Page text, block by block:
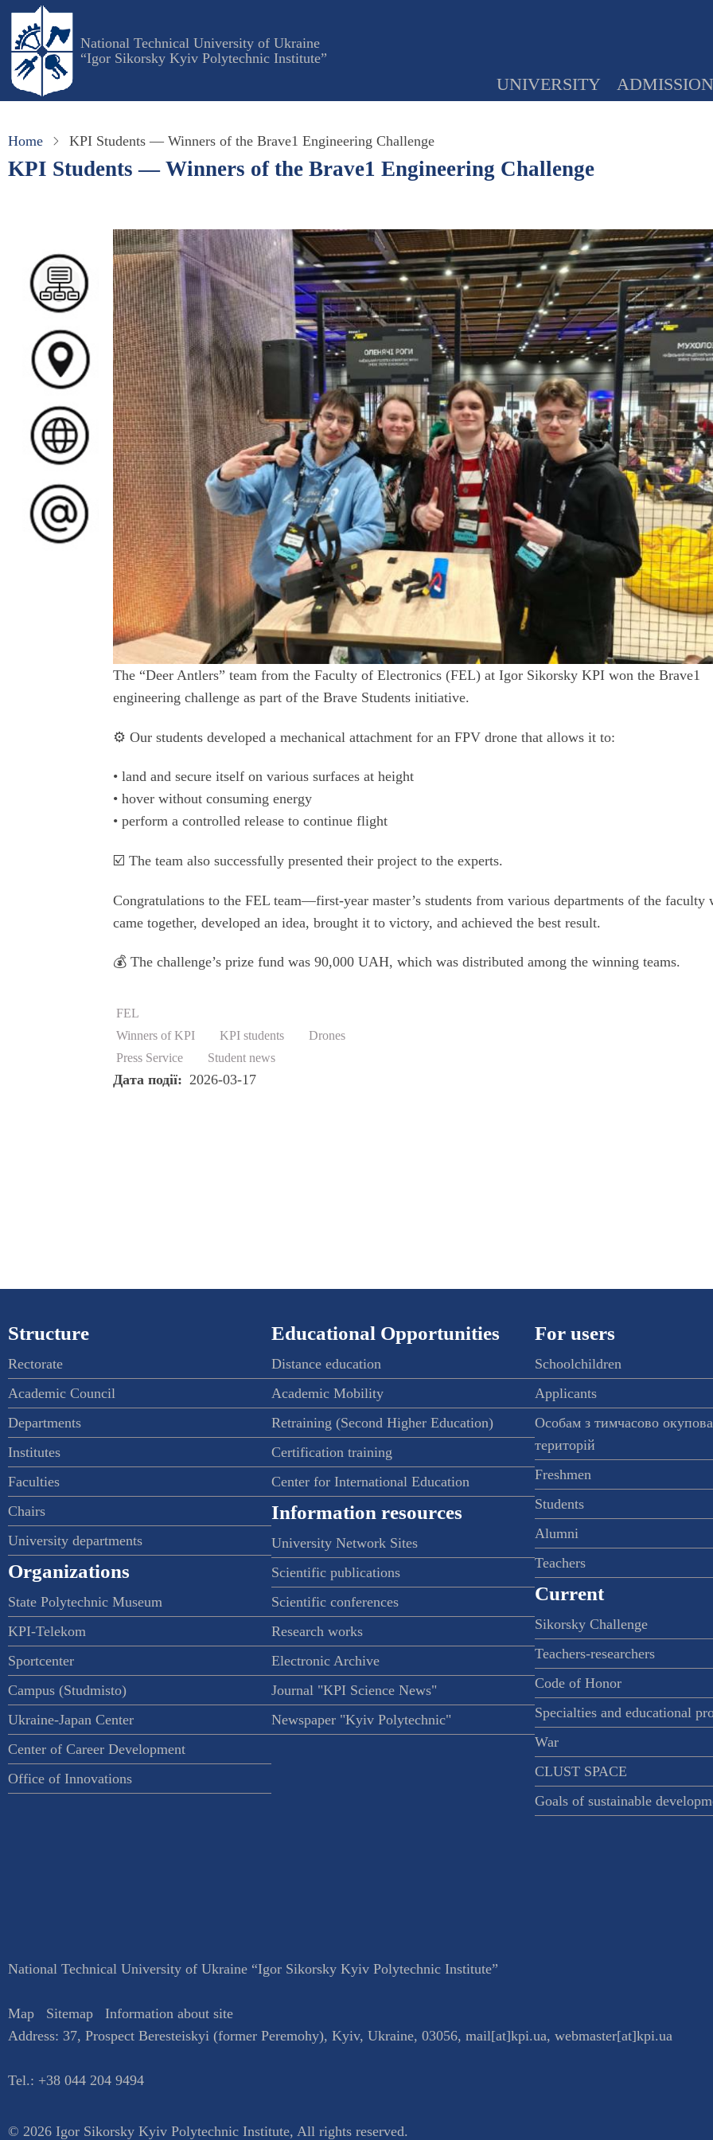
Skip
main
content
National Technical University of Ukraine
“Igor Sikorsky Kyiv Polytechnic Institute”
UNIVERSITY ADMISSION
Home KPI Students — Winners of the Brave1 Engineering Challenge
KPI Students — Winners of the Brave1 Engineering Challenge
The “Deer Antlers” team from the Faculty of Electronics (FEL) at Igor Sikorsky KPI won the Brave1
engineering challenge as part of the Brave Students initiative.
⚙️ Our students developed a mechanical attachment for an FPV drone that allows it to:
• land and secure itself on various surfaces at height
• hover without consuming energy
• perform a controlled release to continue flight
☑️ The team also successfully presented their project to the experts.
Congratulations to the FEL team—first-year master’s students from various departments of the faculty
came together, developed an idea, brought it to victory, and achieved the best result.
💰 The challenge’s prize fund was 90,000 UAH, which was distributed among the winning teams.
FEL
Winners of KPI
KPI students
Drones
Press Service
Student news
Дата події 2026-03-17
Structure
Rectorate
Academic Council
Departments
Institutes
Faculties
Chairs
University departments
Organizations
State Polytechnic Museum
KPI-Telekom
Sportcenter
Campus (Studmisto)
Ukraine-Japan Center
Center of Career Development
Office of Innovations
Educational Opportunities
Distance education
Academic Mobility
Retraining (Second Higher Education)
Certification training
Center for International Education
Information resources
University Network Sites
Scientific publications
Scientific conferences
Research works
Electronic Archive
Journal "KPI Science News"
Newspaper "Kyiv Polytechnic"
For users
Schoolchildren
Applicants
Особам з тимчасово
територій
Freshmen
Students
Alumni
Teachers
Current
Sikorsky Challenge
Teachers-researchers
Code of Honor
Specialties and educational
War
CLUST SPACE
Goals of sustainable
National Technical University of Ukraine “Igor Sikorsky Kyiv Polytechnic Institute”
Map Sitemap
Information about site
Address: 37, Prospect Beresteiskyi (former Peremohy), Kyiv, Ukraine, 03056, mail[at]kpi.ua, webmaster[at]kpi.ua
Tel.: +38 044 204 9494
© 2026 Igor Sikorsky Kyiv Polytechnic Institute, All rights reserved.